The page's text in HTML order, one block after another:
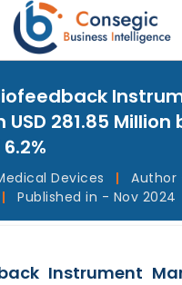
Consumer Goods
• Energy
USD 281.85 Million
Devices |
Author
| Published in - Nov 2024
Instrument